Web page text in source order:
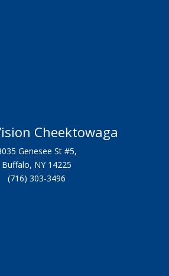
Cheektowaga
Genesee St #5,
Buffalo, NY 14225
(716) 303-3496